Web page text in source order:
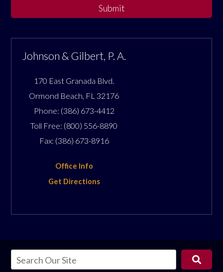
Submit
Johnson & Gilbert, P. A.
170 East Granada Blvd.
Ormond Beach, FL 32176
Phone: (386) 673-4412
Toll Free: (800) 556-8890
Fax: (386) 673-8916
Office Info
Get Directions